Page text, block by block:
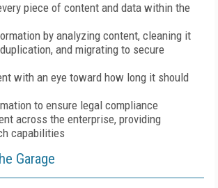
piece of content and data within the
by analyzing content, cleaning it
and migrating to secure
with an eye toward how long it should
to ensure legal compliance
across the enterprise, providing
capabilities
Garage